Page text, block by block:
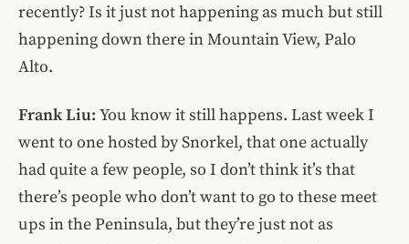
recently? Is it just not happening as much but still
happening down there in Mountain View, Palo
Alto.
Frank Liu: You know it still happens. Last week I
went to one hosted by Snorkel, that one actually
had quite a few people, so I don’t think it’s that
there’s people who don’t want to go to these meet
ups in the Peninsula, but they’re just not as